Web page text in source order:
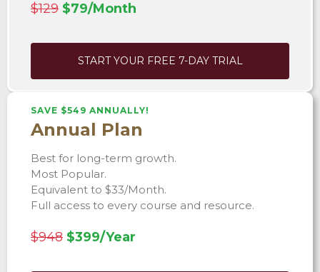
$129 $79/Month
START YOUR FREE 7-DAY TRIAL
SAVE $549 ANNUALLY!
Annual Plan
Best for long-term growth.
Most Popular.
Equivalent to $33/Month.
Full access to every course and resource.
$948 $399/Year